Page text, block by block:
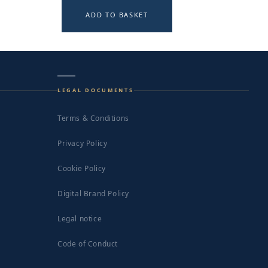
ADD TO BASKET
LEGAL DOCUMENTS
Terms & Conditions
Privacy Policy
Cookie Policy
Digital Brand Policy
Legal notice
Code of Conduct